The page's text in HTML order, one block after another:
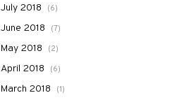
July 2018 (6)
June 2018 (7)
May 2018 (2)
April 2018 (6)
March 2018 (1)